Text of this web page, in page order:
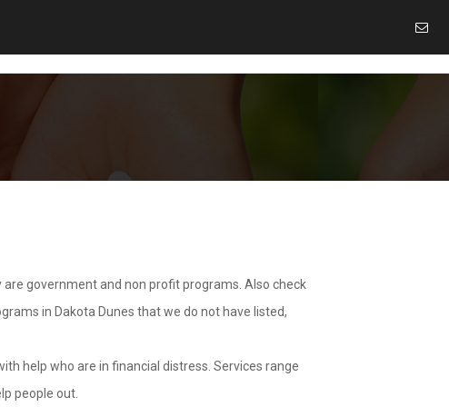
government and non profit programs. Also check
in Dakota Dunes that we do not have listed,
help who are in financial distress. Services range
people out.